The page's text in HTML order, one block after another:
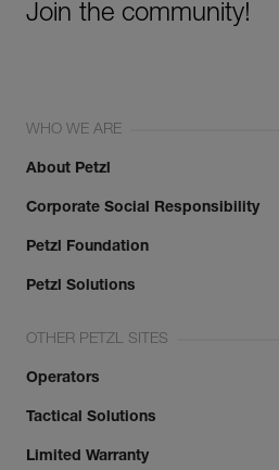
Join the community!
WHO WE ARE
About Petzl
Corporate Social Responsibility
Petzl Foundation
Petzl Solutions
OTHER PETZL SITES
Operators
Tactical Solutions
Limited Warranty